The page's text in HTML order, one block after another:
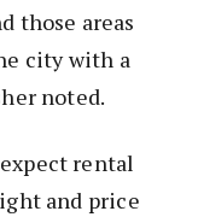
those areas
city with a
noted.
rental
and price